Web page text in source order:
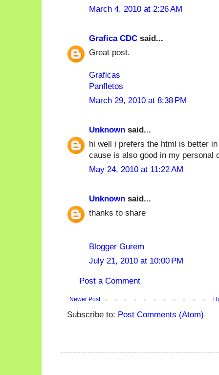
March 4, 2010 at 2:26 AM
Grafica CDC said...
Great post.
Graficas
Panfletos
March 29, 2010 at 8:38 PM
Unknown said...
hi well i prefers the html is better
cause is also good in my personal
May 24, 2010 at 11:22 AM
Unknown said...
thanks to share
Blogger Gurem
July 21, 2010 at 10:00 PM
Post a Comment
Newer Post
Subscribe to: Post Comments (Atom)